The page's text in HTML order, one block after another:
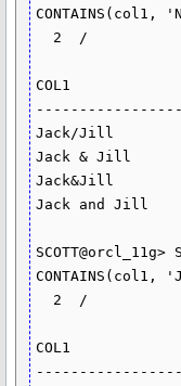
COL1
Jack/Jill
Jack & Jill
Jack&Jill
Jack and Jill
SCOTT@orcl_11g>
COL1